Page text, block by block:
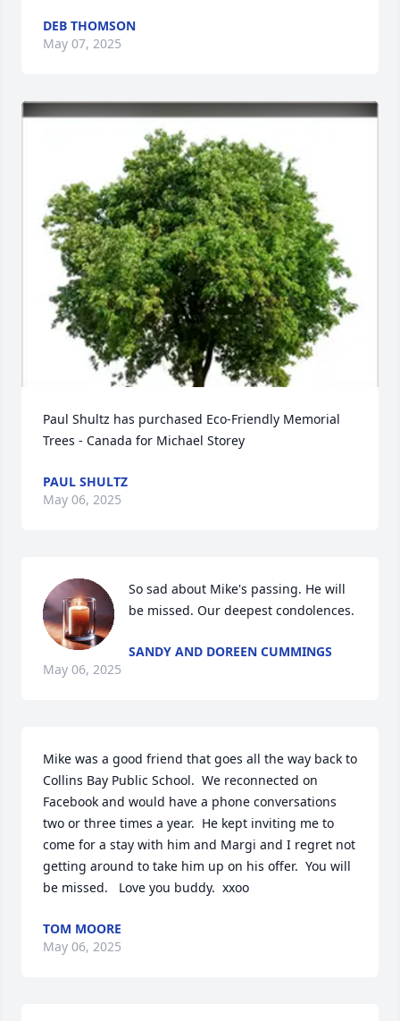
DEB THOMSON
May 07, 2025
Paul Shultz has purchased Eco-Friendly Memorial
Trees - Canada for Michael Storey
PAUL SHULTZ
May 06, 2025
So sad about Mike's passing. He will
be missed. Our deepest condolences.
SANDY AND DOREEN CUMMINGS
May 06, 2025
Mike was a good friend that goes all the way back to
Collins Bay Public School.  We reconnected on
Facebook and would have a phone conversations
two or three times a year.  He kept inviting me to
come for a stay with him and Margi and I regret not
getting around to take him up on his offer.  You will
be missed.   Love you buddy.  xxoo
TOM MOORE
May 06, 2025